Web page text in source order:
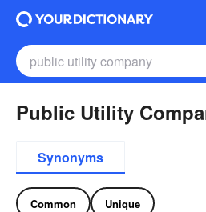
Public Utility
Synonyms
Common Unique